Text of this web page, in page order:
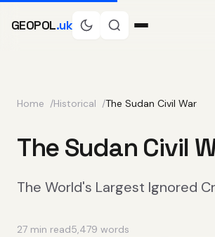
GEOPOL.uk
Home Historical The Sudan Civil War
The Sudan Civil
The World's Largest Ignored
27 min read5,479 words